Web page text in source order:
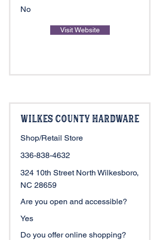
No
Visit Website
Wilkes County Hardware
Shop/Retail Store
336-838-4632
324 10th Street North Wilkesboro,
NC 28659
Are you open and accessible?
Yes
Do you offer online shopping?